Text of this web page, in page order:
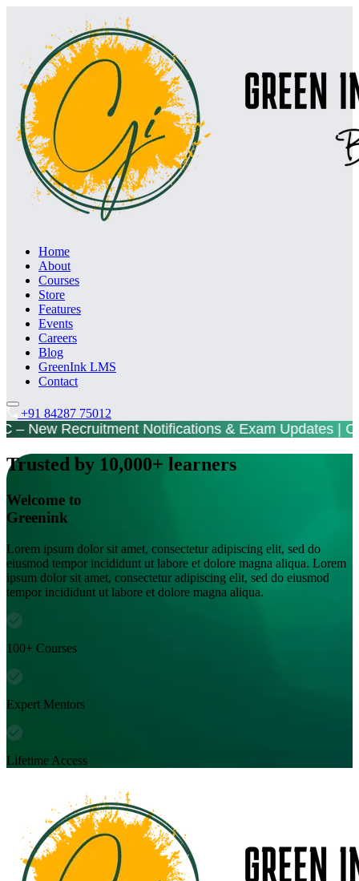
Home
About
Courses
Store
Features
Events
Careers
Blog
GreenInk LMS
Contact
+91 84287 75012
Recruitment Notifications & Exam Updates |
Trusted by 10,000+ learners
Welcome to
Greenink
Lorem ipsum dolor sit amet, consectetur adipiscing elit, sed do
eiusmod tempor incididunt ut labore et dolore magna aliqua. Lorem
ipsum dolor sit amet, consectetur adipiscing elit, sed do eiusmod
tempor incididunt ut labore et dolore magna aliqua.
100+ Courses
Expert Mentors
Lifetime Access